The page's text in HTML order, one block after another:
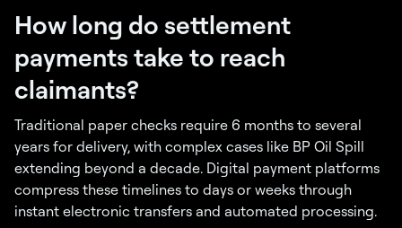
How long do settlement
payments take to reach
claimants?
Traditional paper checks require 6 months to several
years for delivery, with complex cases like BP Oil Spill
extending beyond a decade. Digital payment platforms
compress these timelines to days or weeks through
instant electronic transfers and automated processing.